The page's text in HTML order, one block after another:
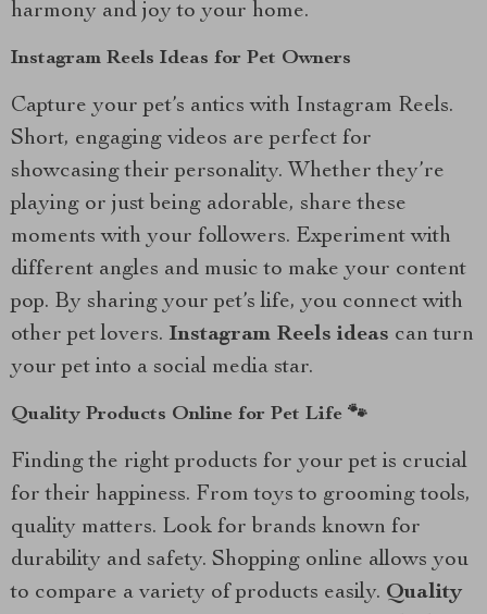
harmony and joy to your home.
Instagram Reels Ideas for Pet Owners
Capture your pet’s antics with Instagram Reels.
Short, engaging videos are perfect for
showcasing their personality. Whether they’re
playing or just being adorable, share these
moments with your followers. Experiment with
different angles and music to make your content
pop. By sharing your pet’s life, you connect with
other pet lovers. Instagram Reels ideas can turn
your pet into a social media star.
Quality Products Online for Pet Life 🐾
Finding the right products for your pet is crucial
for their happiness. From toys to grooming tools,
quality matters. Look for brands known for
durability and safety. Shopping online allows you
to compare a variety of products easily. Quality